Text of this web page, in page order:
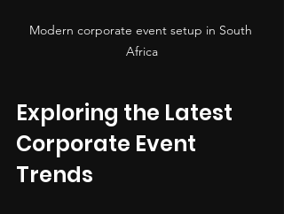
Modern corporate event setup in South
Africa
Exploring the Latest
Corporate Event
Trends